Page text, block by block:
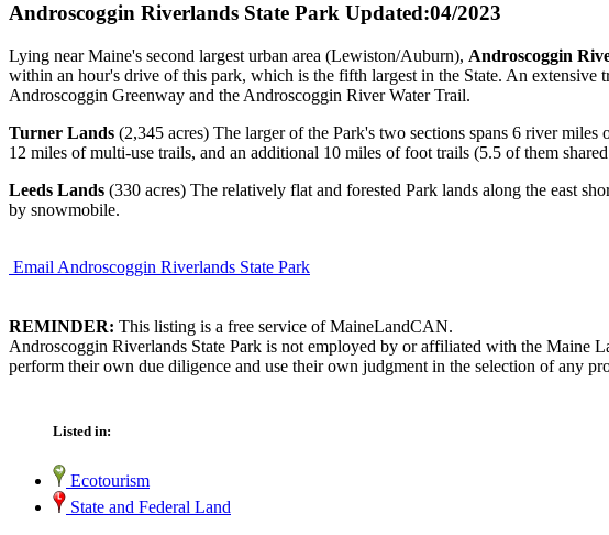
Androscoggin Riverlands State Park Updated:04/2023
Lying near Maine's second largest urban area (Lewiston/Auburn), Androscoggin
within an hour's drive of this park, which is the fifth largest in the State. An
Androscoggin Greenway and the Androscoggin River Water Trail.
Turner Lands (2,345 acres) The larger of the Park's two sections spans 6 river
12 miles of multi-use trails, and an additional 10 miles of foot trails (5.5 of them
Leeds Lands (330 acres) The relatively flat and forested Park lands along the east
by snowmobile.
Email Androscoggin Riverlands State Park
REMINDER: This listing is a free service of MaineLandCAN.
Androscoggin Riverlands State Park is not employed by or affiliated with the Maine
perform their own due diligence and use their own judgment in the selection of any
Listed in:
Ecotourism
State and Federal Land